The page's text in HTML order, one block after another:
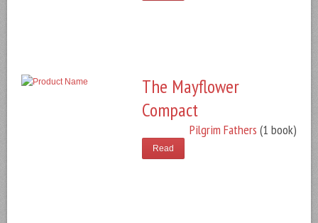
The Mayflower
Compact
Pilgrim Fathers (1 book)
Read